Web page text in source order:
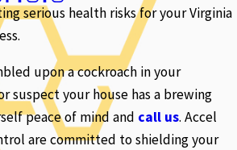
serious health risks for your Virginia
upon a cockroach in your
suspect your house has a brewing
peace of mind and call us. Accel
are committed to shielding your